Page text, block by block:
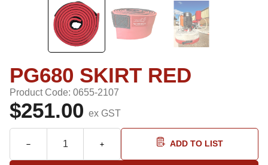
PG680 SKIRT RED
Product Code: 0655-2107
$251.00 ex GST
ADD TO LIST